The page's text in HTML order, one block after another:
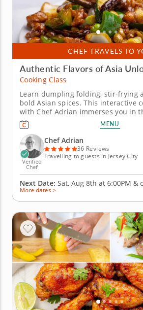
CHEF TRAVELS TO
Authentic Flavors of Asia
Cooking Class
Learn dumpling folding, stir-frying
bold Asian spices. This interactive
with Chef Adrian immerses you in
flavorful world of Asian cuisine.
create a well-balanced, three-
highlights classic Asian dishes. Begin with folding
dumplings or pot...
MENU
Verified
Chef
Chef Adrian
36 Reviews
Travelling to guests in Jersey City
Next Date: Sat, Aug 8th at 6:00PM &
More dates >